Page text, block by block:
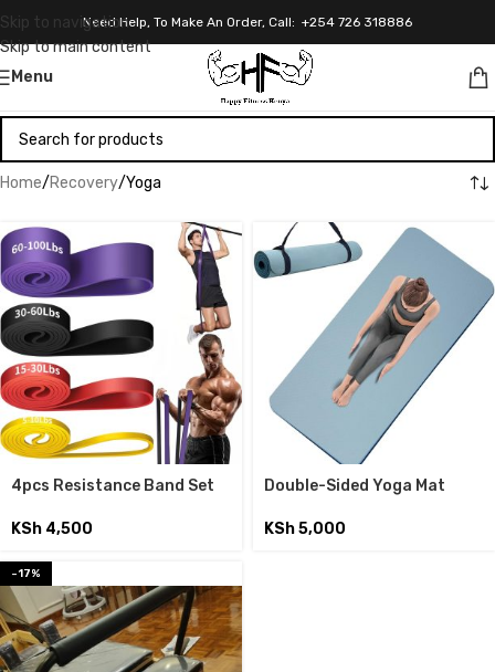
Skip to navigation
Skip to main content
Need Help, To Make An Order, Call: +254 726 318886
Menu
Home Recovery Yoga
4pcs Resistance Band Set
KSh 4,500
Double-Sided Yoga Mat
KSh5,000
-17%